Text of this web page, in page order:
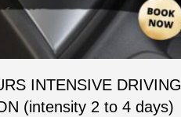
INTENSIVE DRIVING
(intensity 2 to 4 days)